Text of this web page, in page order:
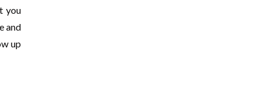
you
and
up